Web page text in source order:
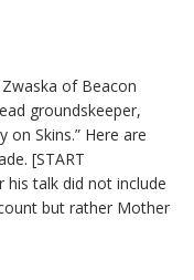
of Beacon
groundskeeper,
on Skins.” Here are
[START
his talk did not include
but rather Mother